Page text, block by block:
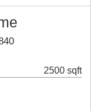
2500 sqft